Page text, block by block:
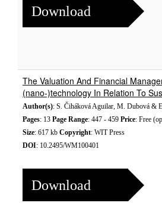
Download
The Valuation And Financial
(nano-)technology In Relation To
Author(s): S. Čiháková Aguilar, M. Dubová &
Pages: 13 Page Range: 447 - 459 Price: Free
Size: 617 kb Copyright: WIT Press
DOI: 10.2495/WM100401
Download